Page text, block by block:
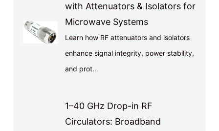
with Attenuators & Isolators for
Microwave Systems
Learn how RF attenuators and isolators
enhance signal integrity, power stability,
and prot…
1–40 GHz Drop-in RF
Circulators: Broadband